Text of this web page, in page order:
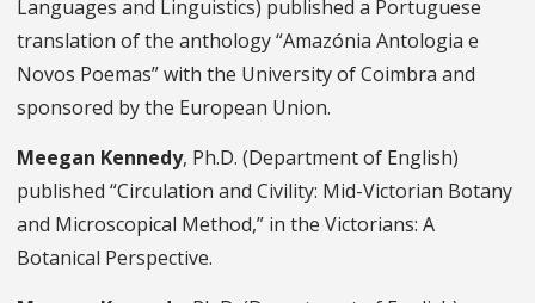
Languages and Linguistics) published a Portuguese
translation of the anthology “Amazónia Antologia e
Novos Poemas” with the University of Coimbra and
sponsored by the European Union.
Meegan Kennedy, Ph.D. (Department of English)
published “Circulation and Civility: Mid-Victorian Botany
and Microscopical Method,” in the Victorians: A
Botanical Perspective.